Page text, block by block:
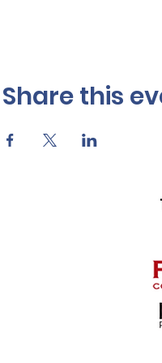
Share this